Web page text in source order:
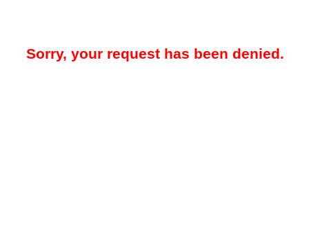
Sorry, your request has been denied.